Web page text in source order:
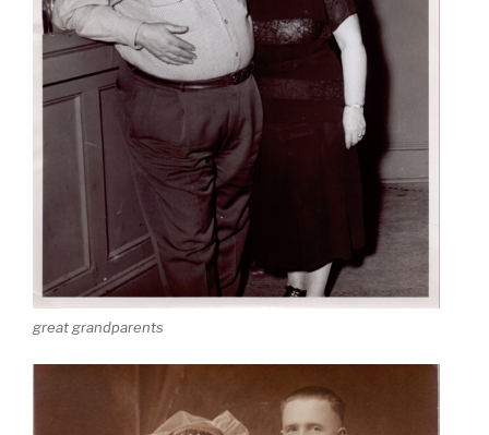
great grandparents